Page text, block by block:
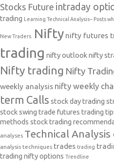
Stocks Future intraday
trading Learning Technical Analysis-- Posts
New Traders. Nifty nifty futures
trading nifty outlooknifty
Nifty trading Nifty
weekly analysis nifty weekly
term Calls stock day trading
stock swing trade futures trading
methods stock trading
analyses Technical
analysis techniques trades trading
trading nifty options Trendline